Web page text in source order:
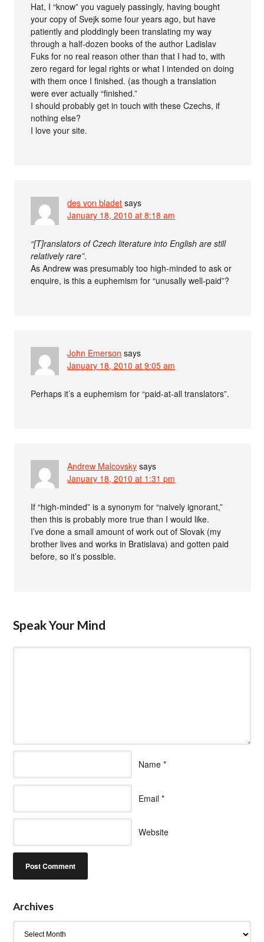
Hat, I “know” you vaguely passingly, having bought
your copy of Svejk some four years ago, but have
patiently and ploddingly been translating my way
through a half-dozen books of the author Ladislav
Fuks for no real reason other than that I had to, with
zero regard for legal rights or what I intended on doing
with them once I finished. (as though a translation
were ever actually “finished.”
I should probably get in touch with these Czechs, if
nothing else?
I love your site.
des von bladet says
January 18, 2010 at 8:18 am
“[T]ranslators of Czech literature into English are still
relatively rare”.
As Andrew was presumably too high-minded to ask or
enquire, is this a euphemism for “unusally well-paid”?
John Emerson says
January 18, 2010 at 9:05 am
Perhaps it’s a euphemism for “paid-at-all translators”.
Andrew Malcovsky says
January 18, 2010 at 1:31 pm
If “high-minded” is a synonym for “naively ignorant,”
then this is probably more true than I would like.
I’ve done a small amount of work out of Slovak (my
brother lives and works in Bratislava) and gotten paid
before, so it’s possible.
Speak Your Mind
Name *
Email *
Website
Archives